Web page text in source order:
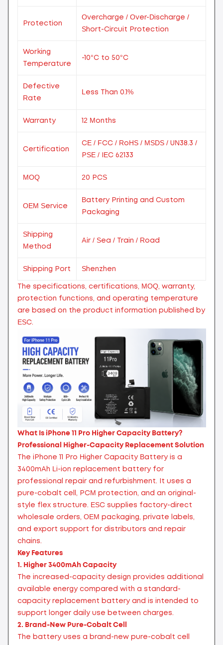
Protection
Overcharge / Over-Discharge /
Short-Circuit Protection
Working
Temperature
-10°C to 50°C
Defective
Rate
Less Than 0.1%
Warranty 12 Months
Certification
CE / FCC / RoHS / MSDS / UN38.3 /
PSE / IEC 62133
MOQ 20 PCS
OEM Service
Battery Printing and Custom
Packaging
Shipping
Method
Air / Sea / Train / Road
Shipping Port Shenzhen
The specifications, certifications, MOQ, warranty,
protection functions, and operating temperature
are based on the product information published by
ESC.
What Is iPhone 11 Pro Higher Capacity Battery?
Professional Higher-Capacity Replacement Solution
The iPhone 11 Pro Higher Capacity Battery is a
3400mAh Li-ion replacement battery for
professional repair and refurbishment. It uses a
pure-cobalt cell, PCM protection, and an original-
style flex structure. ESC supplies factory-direct
wholesale orders, OEM packaging, private labels,
and export support for distributors and repair
chains.
Key Features
1. Higher 3400mAh Capacity
The increased-capacity design provides additional
available energy compared with a standard-
capacity replacement battery and is intended to
support longer daily use between charges.
2. Brand-New Pure-Cobalt Cell
The battery uses a brand-new pure-cobalt cell